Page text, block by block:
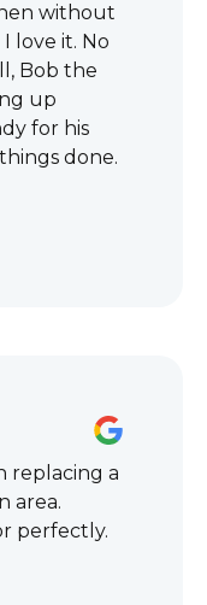
without
love it. No
Bob the
up
for his
done.
replacing a
area.
perfectly.